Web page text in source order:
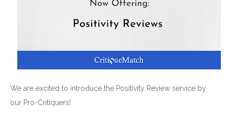
We are excited to introduce the Positivity Review service by
our Pro-Critiquers!